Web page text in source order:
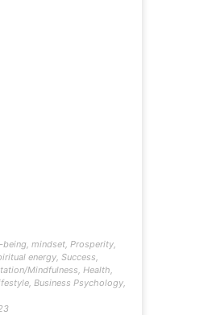
being, mindset, Prosperity,
energy, Success,
Mindfulness, Health,
, Business Psychology,